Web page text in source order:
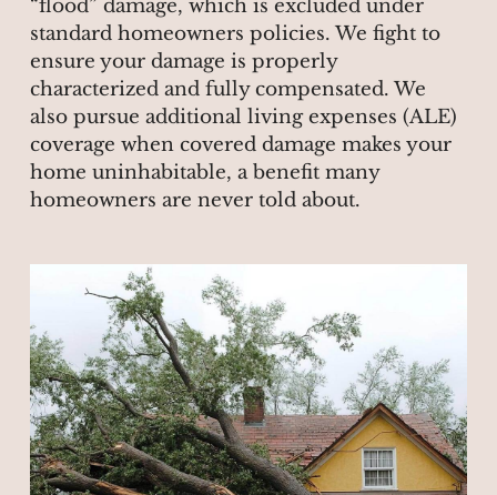
“flood” damage, which is excluded under
standard homeowners policies. We fight to
ensure your damage is properly
characterized and fully compensated. We
also pursue additional living expenses (ALE)
coverage when covered damage makes your
home uninhabitable, a benefit many
homeowners are never told about.